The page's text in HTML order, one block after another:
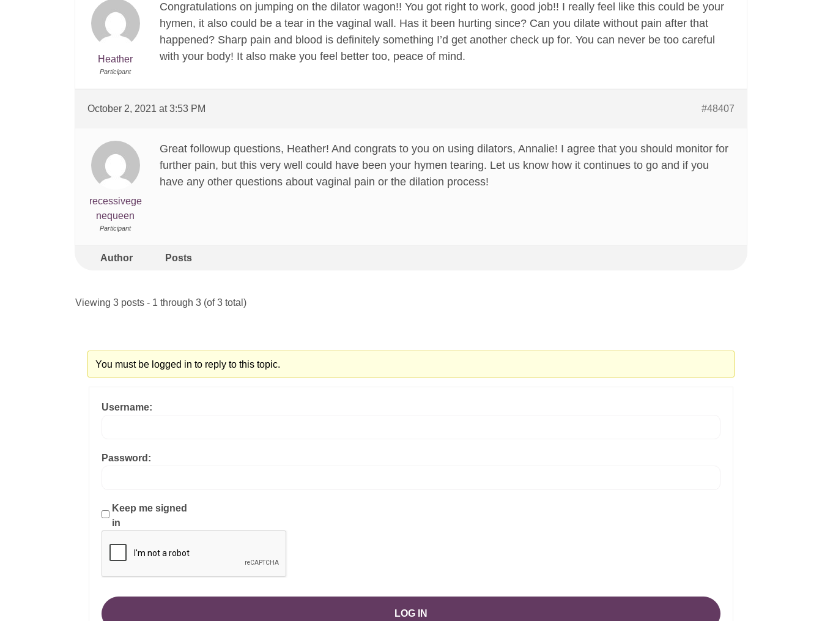
Heather
Participant
Congratulations on jumping on the dilator wagon!! You got right to work, good job!! I really feel like this could be your
hymen, it also could be a tear in the vaginal wall. Has it been hurting since? Can you dilate without pain after that
happened? Sharp pain and blood is definitely something I’d get another check up for. You can never be too careful
with your body! It also make you feel better too, peace of mind.
October 2, 2021 at 3:53 PM #48407
recessivege
nequeen
Participant
Great followup questions, Heather! And congrats to you on using dilators, Annalie! I agree that you should monitor for
further pain, but this very well could have been your hymen tearing. Let us know how it continues to go and if you
have any other questions about vaginal pain or the dilation process!
Author Posts
Viewing 3 posts - 1 through 3 (of 3 total)
You must be logged in to reply to this topic.
Username:
Password:
Keep me signed
in
LOG IN